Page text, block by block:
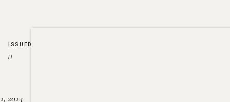
2024
ISSUED
//